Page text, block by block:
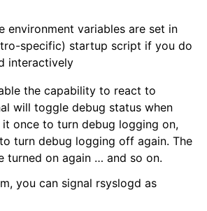
environment variables are set in
specific) startup script if you do
interactively
the capability to react to
will toggle debug status when
it once to turn debug logging on,
turn debug logging off again. The
turned on again … and so on.
you can signal rsyslogd as